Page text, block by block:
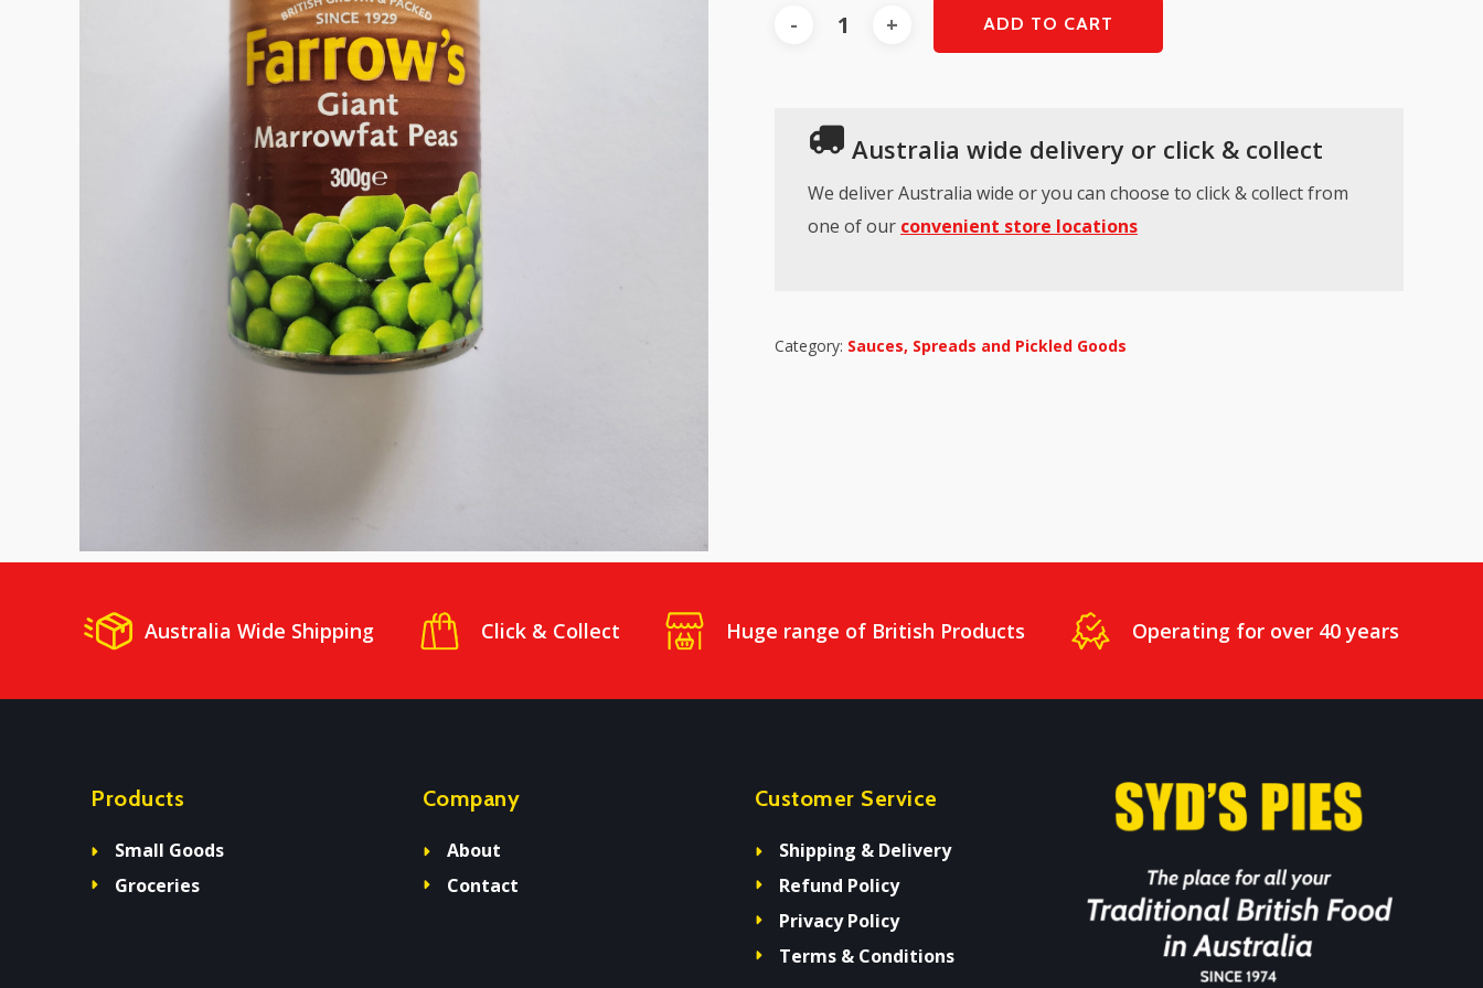
ADD TO CART
Australia wide delivery or click & collect
We deliver Australia wide or you can choose to click & collect from
one of our convenient store locations
Category: Sauces, Spreads and Pickled Goods
Australia Wide Shipping Click & Collect Huge range of British Products Operating for over 40 years
Products
Small Goods
Groceries
Company
About
Contact
Customer Service
Shipping & Delivery
Refund Policy
Privacy Policy
Terms & Conditions